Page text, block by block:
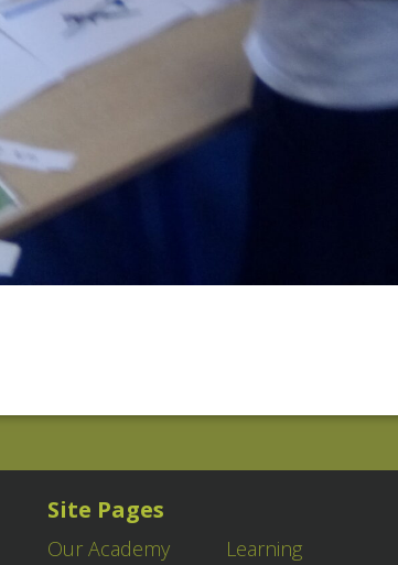
Site Pages
Our Academy Learning